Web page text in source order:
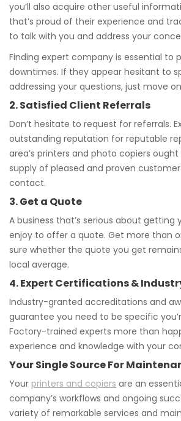
you’ll also acquire other useful
that’s proud of their experience and
to talk with you and address your
Finding expert company is essential to
downtimes. If they appear hesitant to
addressing your questions, just move
2. Satisfied Client Referrals
Don’t hesitate to request for referrals.
outstanding reputation for reputable
area’s printers and photo copiers
supply of pleased and proven
contact.
3. Get a Quote
A business that’s serious about getting
enjoy to offer a quote. Get more than
sure whether the quote you get
local average.
4. Expert Certifications &
Industry-granted accreditations and
guarantee you need to be specific
Factory-trained experts more than
experience and knowledge with your
Your Single Source For
Your printers and copiers are an
company’s workflows and ongoing
variety of remarkable services and